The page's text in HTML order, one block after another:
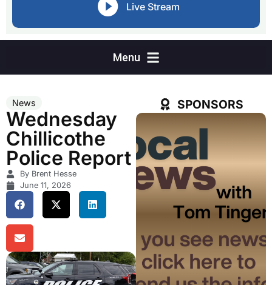
Live Stream
News
Wednesday
Chillicothe
Police Report
By Brent Hesse
June 11, 2026
SPONSORS